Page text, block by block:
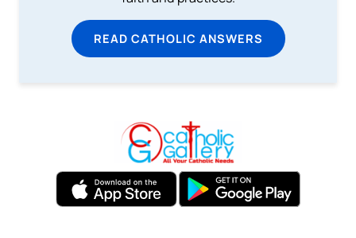
READ CATHOLIC ANSWERS